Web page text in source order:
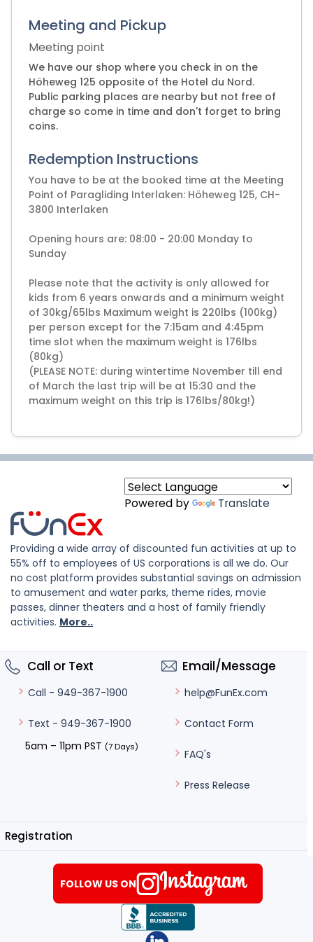
Meeting and Pickup
Meeting point
We have our shop where you check in on the
Höheweg 125 opposite of the Hotel du Nord.
Public parking places are nearby but not free of
charge so come in time and don't forget to bring
coins.
Redemption Instructions
You have to be at the booked time at the Meeting
Point of Paragliding Interlaken: Höheweg 125, CH-
3800 Interlaken
Opening hours are: 08:00 - 20:00 Monday to
Sunday
Please note that the activity is only allowed for
kids from 6 years onwards and a minimum weight
of 30kg/65lbs Maximum weight is 220lbs (100kg)
per person except for the 7:15am and 4:45pm
time slot when the maximum weight is 176lbs
(80kg)
(PLEASE NOTE: during wintertime November till end
of March the last trip will be at 15:30 and the
maximum weight on this trip is 176lbs/80kg!)
Powered by Translate
Providing a wide array of discounted fun activities at up to
55% off to employees of US corporations is all we do. Our
no cost platform provides substantial savings on admission
to amusement and water parks, theme rides, movie
passes, dinner theaters and a host of family friendly
activities. More..
Call or Text
Call - 949-367-1900
Text - 949-367-1900
5am – 11pm PST (7 Days)
Email/Message
help@FunEx.com
Contact Form
FAQ's
Press Release
Registration
FOLLOW US ON